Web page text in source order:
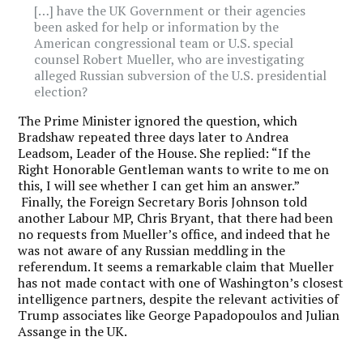
[…] have the UK Government or their agencies
been asked for help or information by the
American congressional team or U.S. special
counsel Robert Mueller, who are investigating
alleged Russian subversion of the U.S. presidential
election?
The Prime Minister ignored the question, which
Bradshaw repeated three days later to Andrea
Leadsom, Leader of the House. She replied: “If the
Right Honorable Gentleman wants to write to me on
this, I will see whether I can get him an answer.”
Finally, the Foreign Secretary Boris Johnson told
another Labour MP, Chris Bryant, that there had been
no requests from Mueller’s office, and indeed that he
was not aware of any Russian meddling in the
referendum. It seems a remarkable claim that Mueller
has not made contact with one of Washington’s closest
intelligence partners, despite the relevant activities of
Trump associates like George Papadopoulos and Julian
Assange in the UK.